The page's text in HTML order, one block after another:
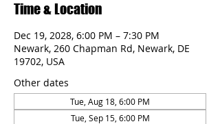
Time & Location
Dec 19, 2028, 6:00 PM – 7:30 PM
Newark, 260 Chapman Rd, Newark, DE
19702, USA
Other dates
Tue, Aug 18, 6:00 PM
Tue, Sep 15, 6:00 PM